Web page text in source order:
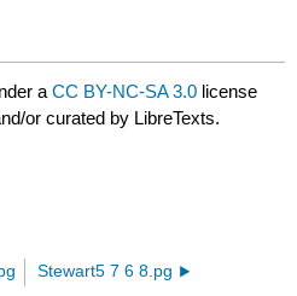
aCC BY-NC-SA 3.0 license
or curated by LibreTexts.
Stewart5 7 6 8.pg